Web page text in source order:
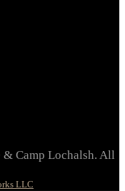
Camp Lochalsh. All
LLC